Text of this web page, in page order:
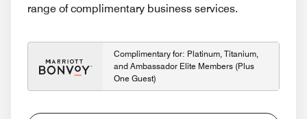
range of complimentary business services.
Complimentary for: Platinum, Titanium,
and Ambassador Elite Members (Plus
One Guest)